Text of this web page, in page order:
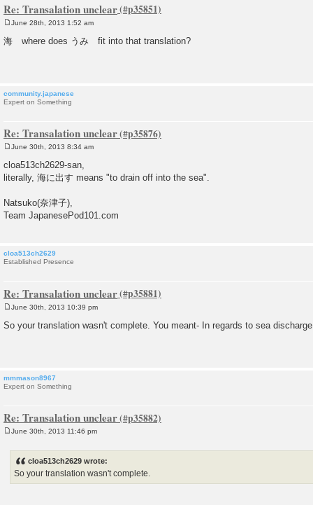
Re: Transalation unclear
o
s
June 28th, 2013 1:52 am
海 where does うみ fit into that translation?
community.japanese
Expert on Something
Re: Transalation unclear
s
t
June 30th, 2013 8:34 am
cloa513ch2629-san,
literally, 海に出す means "to drain off into the sea".
Natsuko(奈津子),
Team JapanesePod101.com
cloa513ch2629
Established Presence
Re: Transalation unclear
s
June 30th, 2013 10:39 pm
So your translation wasn't complete. You meant- In regards to sea
mmmason8967
Expert on Something
Re: Transalation unclear
June 30th, 2013 11:46 pm
cloa513ch2629 wrote:
So your translation wasn't complete.